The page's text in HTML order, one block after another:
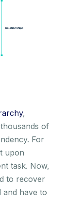
,
of
For
upon
task. Now,
to recover
and have to